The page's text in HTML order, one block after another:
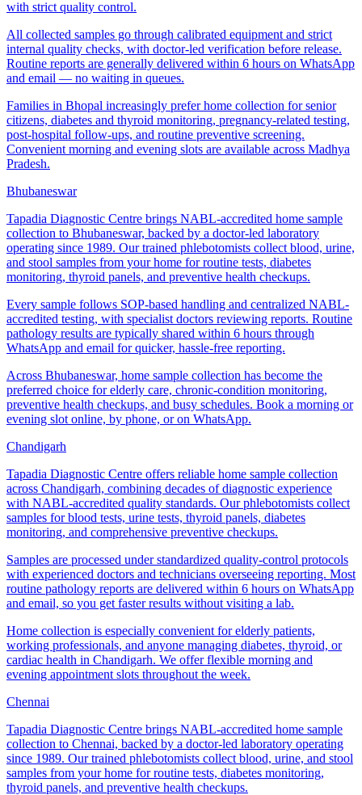
with strict quality control.
All collected samples go through calibrated equipment and strict
internal quality checks, with doctor-led verification before release.
Routine reports are generally delivered within 6 hours on WhatsApp
and email — no waiting in queues.
Families in Bhopal increasingly prefer home collection for senior
citizens, diabetes and thyroid monitoring, pregnancy-related testing,
post-hospital follow-ups, and routine preventive screening.
Convenient morning and evening slots are available across Madhya
Pradesh.
Bhubaneswar
Tapadia Diagnostic Centre brings NABL-accredited home sample
collection to Bhubaneswar, backed by a doctor-led laboratory
operating since 1989. Our trained phlebotomists collect blood, urine,
and stool samples from your home for routine tests, diabetes
monitoring, thyroid panels, and preventive health checkups.
Every sample follows SOP-based handling and centralized NABL-
accredited testing, with specialist doctors reviewing reports. Routine
pathology results are typically shared within 6 hours through
WhatsApp and email for quicker, hassle-free reporting.
Across Bhubaneswar, home sample collection has become the
preferred choice for elderly care, chronic-condition monitoring,
preventive health checkups, and busy schedules. Book a morning or
evening slot online, by phone, or on WhatsApp.
Chandigarh
Tapadia Diagnostic Centre offers reliable home sample collection
across Chandigarh, combining decades of diagnostic experience
with NABL-accredited quality standards. Our phlebotomists collect
samples for blood tests, urine tests, thyroid panels, diabetes
monitoring, and comprehensive preventive checkups.
Samples are processed under standardized quality-control protocols
with experienced doctors and technicians overseeing reporting. Most
routine pathology reports are delivered within 6 hours on WhatsApp
and email, so you get faster results without visiting a lab.
Home collection is especially convenient for elderly patients,
working professionals, and anyone managing diabetes, thyroid, or
cardiac health in Chandigarh. We offer flexible morning and
evening appointment slots throughout the week.
Chennai
Tapadia Diagnostic Centre brings NABL-accredited home sample
collection to Chennai, backed by a doctor-led laboratory operating
since 1989. Our trained phlebotomists collect blood, urine, and stool
samples from your home for routine tests, diabetes monitoring,
thyroid panels, and preventive health checkups.